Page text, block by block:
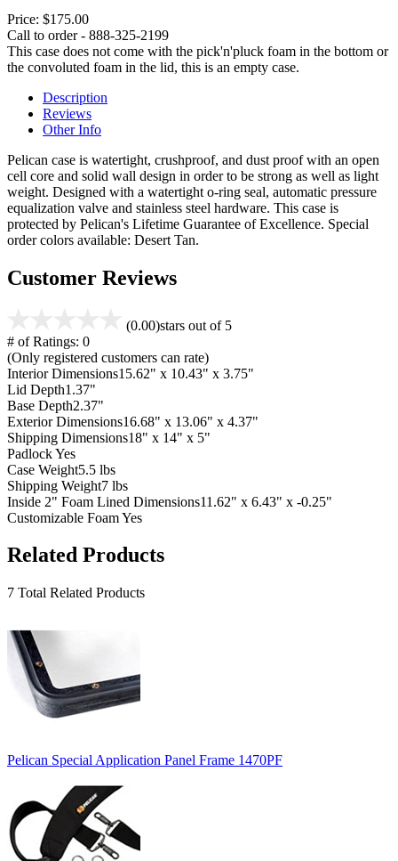
Price: $175.00
Call to order - 888-325-2199
This case does not come with the pick'n'pluck foam in the bottom or
the convoluted foam in the lid, this is an empty case.
Description
Reviews
Other Info
Pelican case is watertight, crushproof, and dust proof with an open
cell core and solid wall design in order to be strong as well as light
weight. Designed with a watertight o-ring seal, automatic pressure
equalization valve and stainless steel hardware. This case is
protected by Pelican's Lifetime Guarantee of Excellence. Special
order colors available: Desert Tan.
Customer Reviews
(0.00)stars out of 5
# of Ratings: 0
(Only registered customers can rate)
Interior Dimensions15.62" x 10.43" x 3.75"
Lid Depth1.37"
Base Depth2.37"
Exterior Dimensions16.68" x 13.06" x 4.37"
Shipping Dimensions18" x 14" x 5"
PadlockYes
Case Weight5.5 lbs
Shipping Weight7 lbs
Inside 2" Foam Lined Dimensions11.62" x 6.43" x -0.25"
Customizable FoamYes
Related Products
7 Total Related Products
Pelican Special Application Panel Frame 1470PF